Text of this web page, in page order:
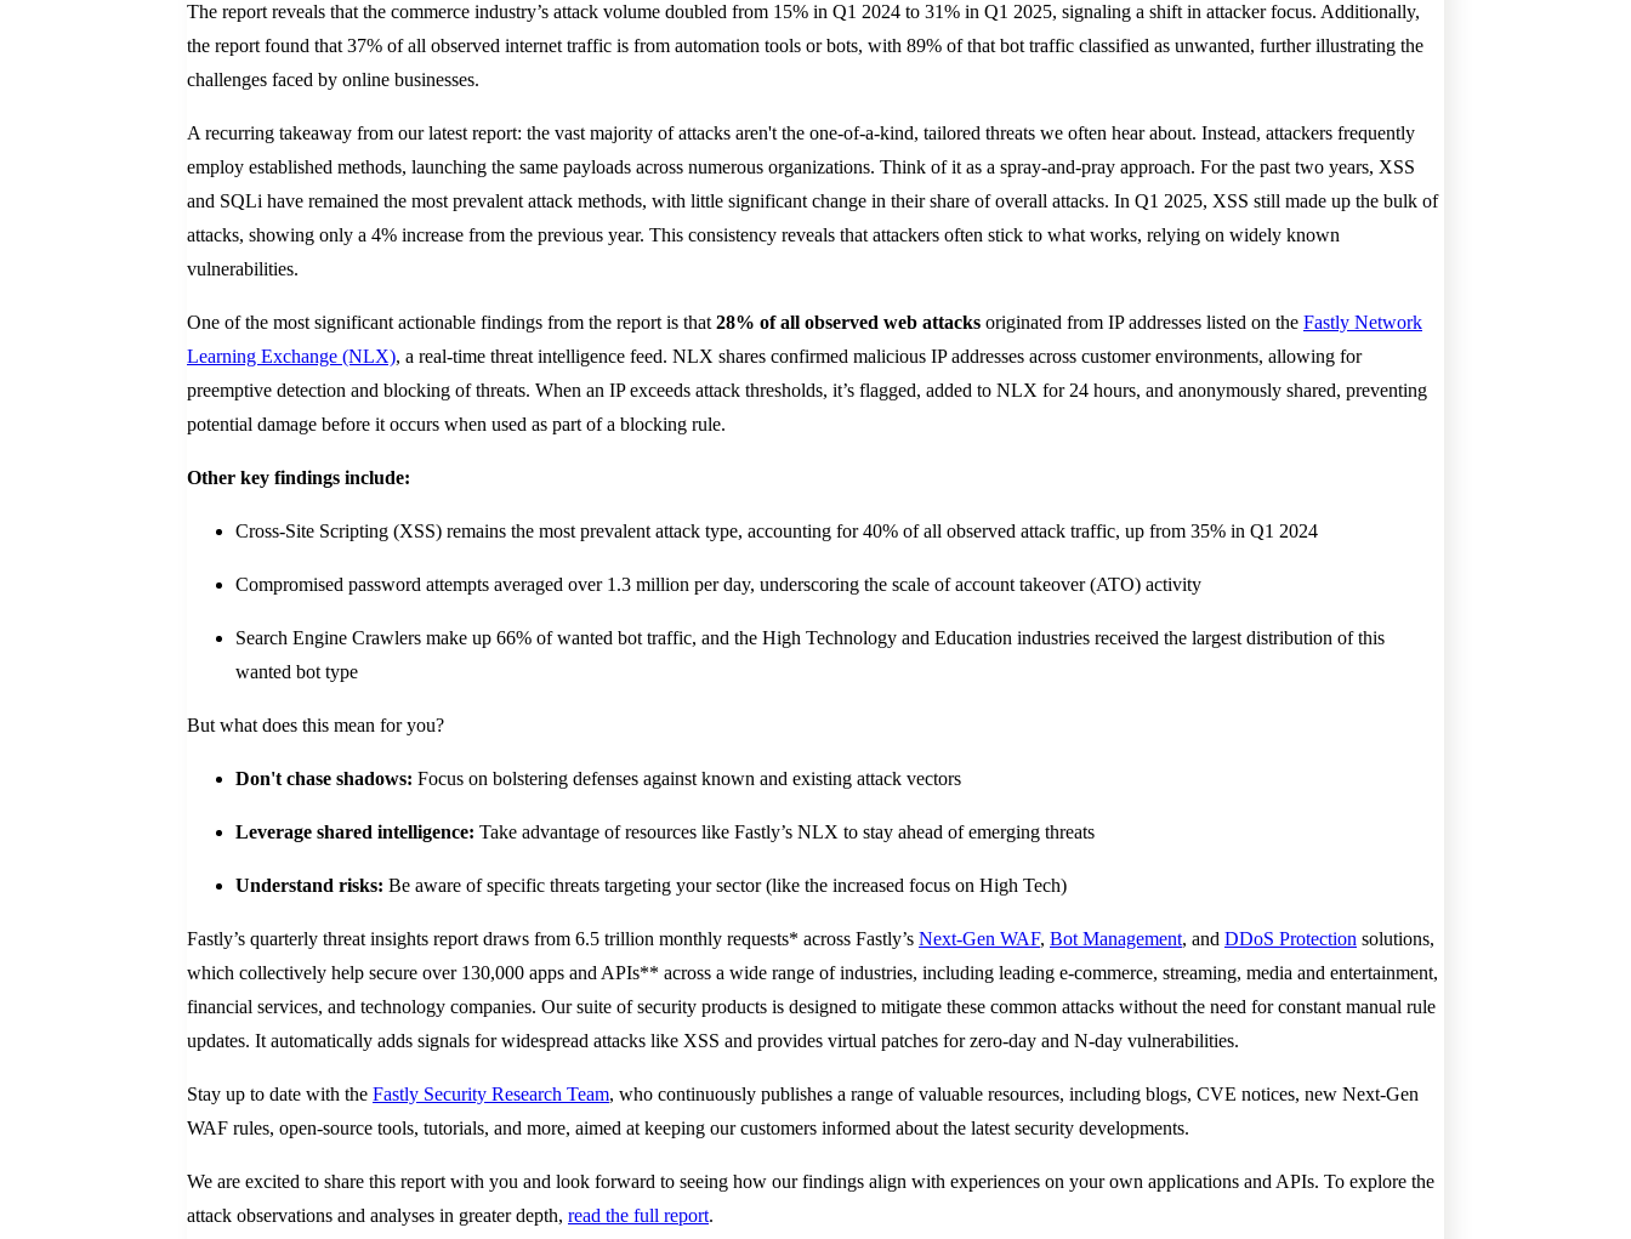
The report reveals that the commerce industry’s attack volume doubled from 15% in Q1 2024 to 31% in Q1 2025, signaling a shift in attacker focus. Additionally,
the report found that 37% of all observed internet traffic is from automation tools or bots, with 89% of that bot traffic classified as unwanted, further illustrating the
challenges faced by online businesses.
A recurring takeaway from our latest report: the vast majority of attacks aren't the one-of-a-kind, tailored threats we often hear about. Instead, attackers frequently
employ established methods, launching the same payloads across numerous organizations. Think of it as a spray-and-pray approach. For the past two years, XSS
and SQLi have remained the most prevalent attack methods, with little significant change in their share of overall attacks. In Q1 2025, XSS still made up the bulk of
attacks, showing only a 4% increase from the previous year. This consistency reveals that attackers often stick to what works, relying on widely known
vulnerabilities.
One of the most significant actionable findings from the report is that 28% of all observed web attacks originated from IP addresses listed on the Fastly Network
Learning Exchange (NLX), a real-time threat intelligence feed. NLX shares confirmed malicious IP addresses across customer environments, allowing for
preemptive detection and blocking of threats. When an IP exceeds attack thresholds, it’s flagged, added to NLX for 24 hours, and anonymously shared, preventing
potential damage before it occurs when used as part of a blocking rule.
Other key findings include:
Cross-Site Scripting (XSS) remains the most prevalent attack type, accounting for 40% of all observed attack traffic, up from 35% in Q1 2024
Compromised password attempts averaged over 1.3 million per day, underscoring the scale of account takeover (ATO) activity
Search Engine Crawlers make up 66% of wanted bot traffic, and the High Technology and Education industries received the largest distribution of this
wanted bot type
But what does this mean for you?
Don't chase shadows: Focus on bolstering defenses against known and existing attack vectors
Leverage shared intelligence: Take advantage of resources like Fastly’s NLX to stay ahead of emerging threats
Understand risks: Be aware of specific threats targeting your sector (like the increased focus on High Tech)
Fastly’s quarterly threat insights report draws from 6.5 trillion monthly requests* across Fastly’s Next-Gen WAF, Bot Management, and DDoS Protection solutions,
which collectively help secure over 130,000 apps and APIs** across a wide range of industries, including leading e-commerce, streaming, media and entertainment,
financial services, and technology companies. Our suite of security products is designed to mitigate these common attacks without the need for constant manual rule
updates. It automatically adds signals for widespread attacks like XSS and provides virtual patches for zero-day and N-day vulnerabilities.
Stay up to date with the Fastly Security Research Team, who continuously publishes a range of valuable resources, including blogs, CVE notices, new Next-Gen
WAF rules, open-source tools, tutorials, and more, aimed at keeping our customers informed about the latest security developments.
We are excited to share this report with you and look forward to seeing how our findings align with experiences on your own applications and APIs. To explore the
attack observations and analyses in greater depth, read the full report.